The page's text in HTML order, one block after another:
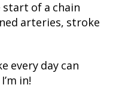
of a chain
arteries, stroke
every day can
in!